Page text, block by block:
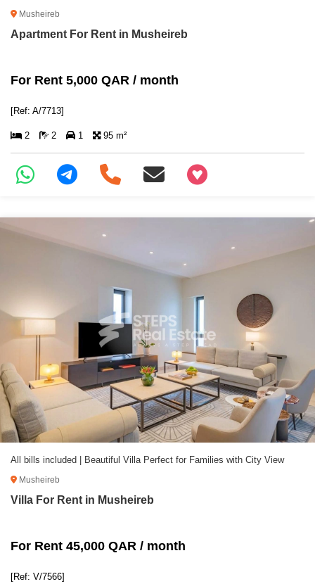
Musheireb
Apartment For Rent in Musheireb
For Rent 5,000 QAR / month
[Ref: A/7713]
2 2 1 95 m²
+97466346605
All bills included | Beautiful Villa Perfect for Families with City View
Musheireb
Villa For Rent in Musheireb
For Rent 45,000 QAR / month
[Ref: V/7566]